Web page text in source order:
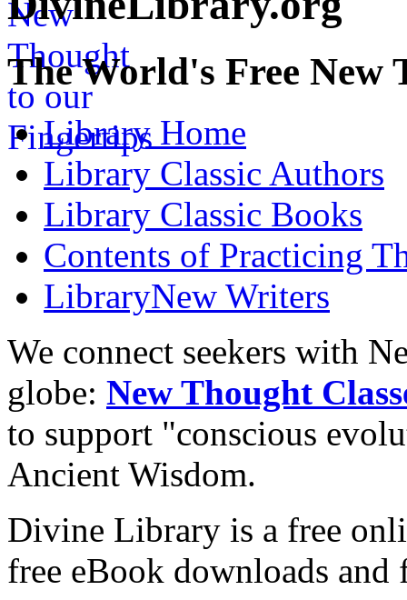
The World's Free
Library Home
Library Classic Authors
Library Classic Books
Contents of Practicing
LibraryNew Writers
We connect seekers with
globe: New Thought
to support "conscious
Ancient Wisdom.
Divine Library is a free
free eBook downloads and